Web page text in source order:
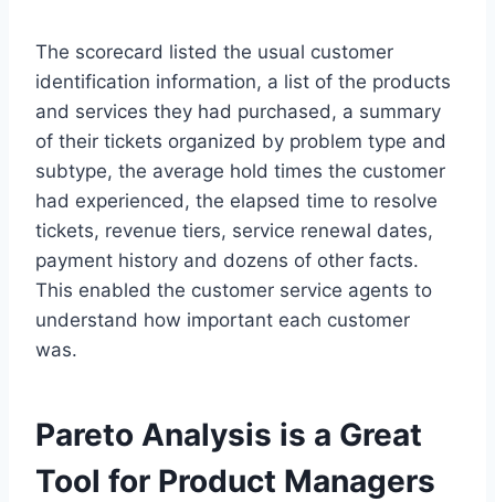
The scorecard listed the usual customer
identification information, a list of the products
and services they had purchased, a summary
of their tickets organized by problem type and
subtype, the average hold times the customer
had experienced, the elapsed time to resolve
tickets, revenue tiers, service renewal dates,
payment history and dozens of other facts.
This enabled the customer service agents to
understand how important each customer
was.
Pareto Analysis is a Great
Tool for Product Managers